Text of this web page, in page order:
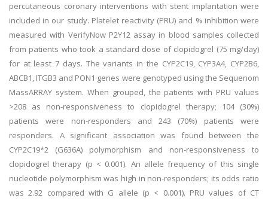
percutaneous coronary interventions with stent implantation were
included in our study. Platelet reactivity (PRU) and % inhibition were
measured with VerifyNow P2Y12 assay in blood samples collected
from patients who took a standard dose of clopidogrel (75 mg/day)
for at least 7 days. The variants in the CYP2C19, CYP3A4, CYP2B6,
ABCB1, ITGB3 and PON1 genes were genotyped using the Sequenom
MassARRAY system. When grouped, the patients with PRU values
>208 as non-responsiveness to clopidogrel therapy; 104 (30%)
patients were non-responders and 243 (70%) patients were
responders. A significant association was found between the
CYP2C19*2 (G636A) polymorphism and non-responsiveness to
clopidogrel therapy (p < 0.001). An allele frequency of this single
nucleotide polymorphism was high in non-responders; its odds ratio
was 2.92 compared with G allele (p < 0.001). PRU values of CT